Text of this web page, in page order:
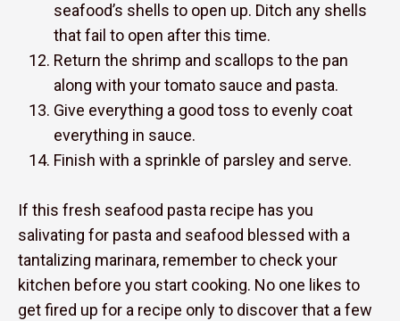
seafood’s shells to open up. Ditch any shells
that fail to open after this time.
Return the shrimp and scallops to the pan
along with your tomato sauce and pasta.
Give everything a good toss to evenly coat
everything in sauce.
Finish with a sprinkle of parsley and serve.
If this fresh seafood pasta recipe has you
salivating for pasta and seafood blessed with a
tantalizing marinara, remember to check your
kitchen before you start cooking. No one likes to
get fired up for a recipe only to discover that a few